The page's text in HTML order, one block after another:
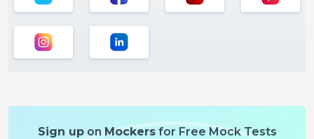
Sign uponMockersfor Free Mock Tests